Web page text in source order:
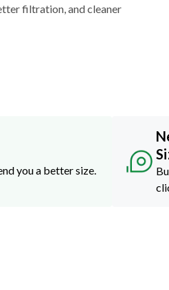
filtration, and cleaner
you a better size.